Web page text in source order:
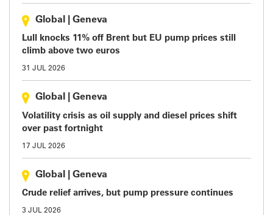
Global Geneva
Lull knocks 11% off Brent but EU pump prices still
climb above two euros
31 JUL 2026
Global Geneva
Volatility crisis as oil supply and diesel prices shift
over past fortnight
17 JUL 2026
Global Geneva
Crude relief arrives, but pump pressure continues
3 JUL 2026